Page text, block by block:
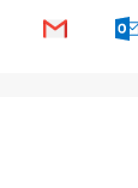
Google